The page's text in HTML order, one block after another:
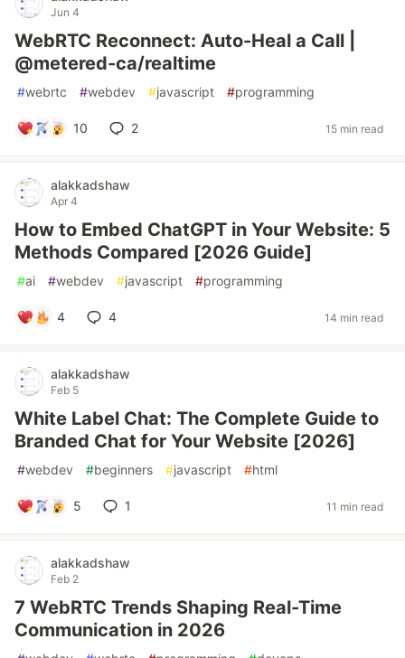
Jun 4
WebRTC Reconnect: Auto-Heal a Call |
@metered-ca/realtime
#webrtc #webdev #javascript #programming
10 2 15 min read
alakkadshaw
Apr 4
How to Embed ChatGPT in Your Website: 5
Methods Compared [2026 Guide]
#ai #webdev #javascript #programming
4 4 14 min read
alakkadshaw
Feb 5
White Label Chat: The Complete Guide to
Branded Chat for Your Website [2026]
#webdev #beginners #javascript #html
5 1 11 min read
alakkadshaw
Feb 2
7 WebRTC Trends Shaping Real-Time
Communication in 2026